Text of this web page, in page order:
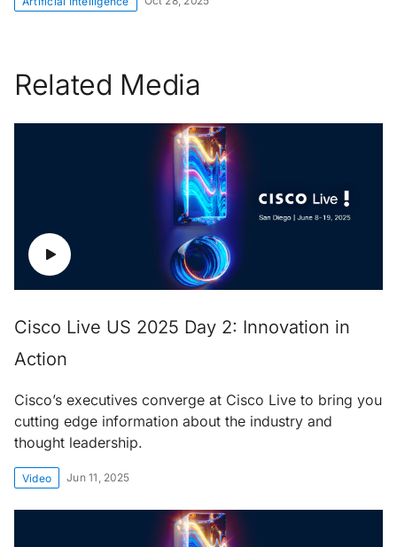
Related Media
Cisco Live US 2025 Day 2: Innovation in
Action
Cisco’s executives converge at Cisco Live to bring you
cutting edge information about the industry and
thought leadership.
Video Jun 11, 2025